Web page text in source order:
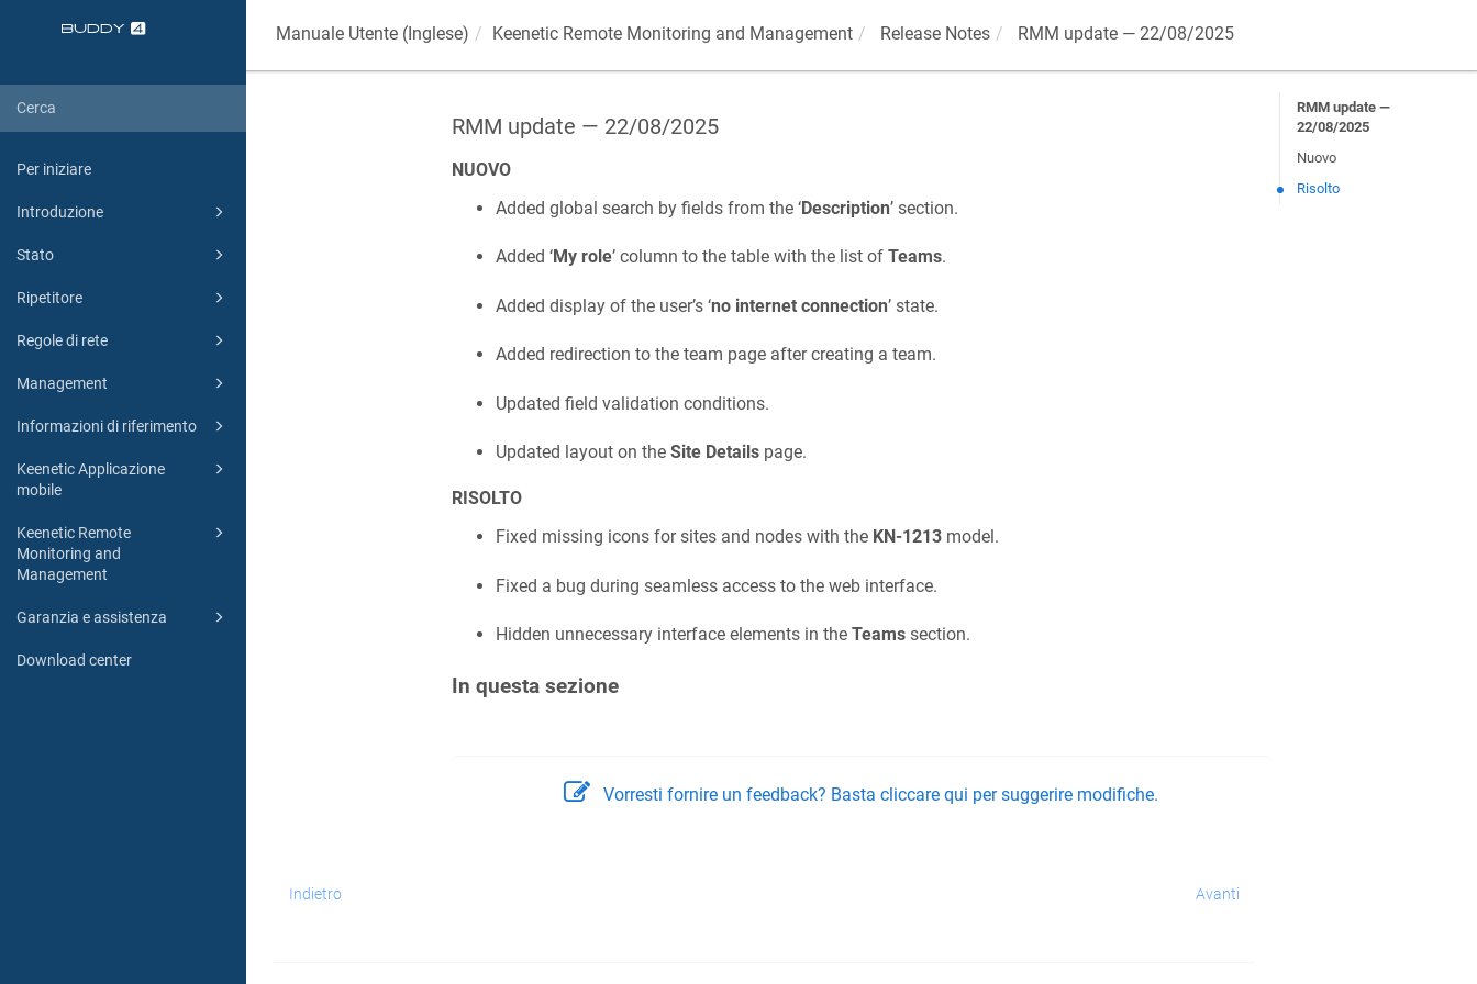
Per iniziare
Introduzione
Stato
Ripetitore
Regole di rete
Management
Informazioni di riferimento
Keenetic Applicazione
mobile
Keenetic Remote
Monitoring and
Management
Garanzia e assistenza
Download center
Manuale Utente (Inglese) KeeneticRemote Monitoring and Management Release Notes RMM update — 22/08/2025
RMM update — 22/08/2025
NUOVO
Added global search by fields from the ‘Description’ section.
Added ‘My role’ column to the table with the list of Teams.
Added display of the user’s ‘no internet connection’ state.
Added redirection to the team page after creating a team.
Updated field validation conditions.
Updated layout on the Site Detailspage.
RISOLTO
Fixed missing icons for sites and nodes with the KN-1213model.
Fixed a bug during seamless access to the web interface.
Hidden unnecessary interface elements in the Teamssection.
In questa sezione
RMM update —
22/08/2025
Nuovo
Risolto
Vorresti fornire un feedback? Basta cliccare qui per suggerire modifiche.
Indietro Avanti